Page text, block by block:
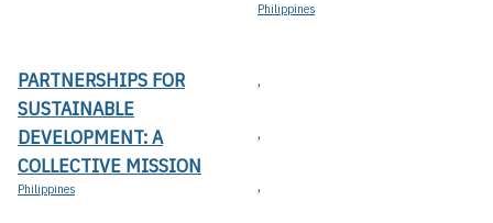
Philippines
PARTNERSHIPS FOR
SUSTAINABLE
DEVELOPMENT: A
COLLECTIVE MISSION
Philippines
,
,
,